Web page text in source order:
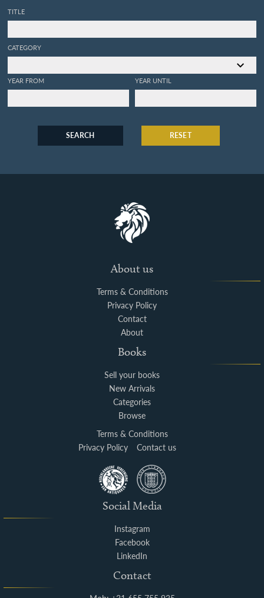
TITLE
CATEGORY
YEAR FROM YEAR UNTIL
SEARCH RESET
About us
Terms & Conditions
Privacy Policy
Contact
About
Books
Sell your books
New Arrivals
Categories
Browse
Terms & Conditions
Privacy Policy
Contact us
Social Media
Instagram
Facebook
LinkedIn
Contact